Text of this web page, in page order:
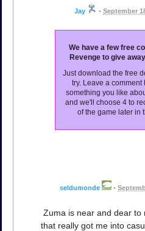
Jay • September
We have a few free
Revenge to give
Just download the free
try. Leave a comment
something you like
and we'll choose 4 to
of the game later in
seldumonde •
Zuma is near and dear to
that really got me into